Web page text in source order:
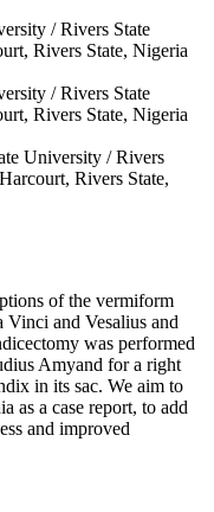
/ Rivers State
Rivers State, Nigeria
/ Rivers State
Rivers State, Nigeria
University / Rivers
Rivers State,
of the vermiform
Vinci and Vesalius and
was performed
Amyand for a right
in its sac. We aim to
as a case report, to add
and improved